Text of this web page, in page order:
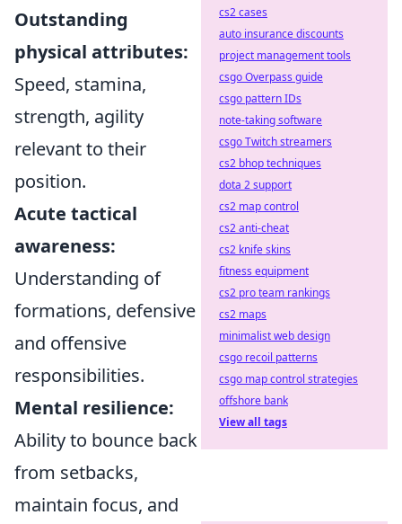
Outstanding
physical attributes:
Speed, stamina,
strength, agility
relevant to their
position.
Acute tactical
awareness:
Understanding of
formations, defensive
and offensive
responsibilities.
Mental resilience:
Ability to bounce back
from setbacks,
maintain focus, and
cs2 cases
auto insurance discounts
project management tools
csgo Overpass guide
csgo pattern IDs
note-taking software
csgo Twitch streamers
cs2 bhop techniques
dota 2 support
cs2 map control
cs2 anti-cheat
cs2 knife skins
fitness equipment
cs2 pro team rankings
cs2 maps
minimalist web design
csgo recoil patterns
csgo map control strategies
offshore bank
View all tags